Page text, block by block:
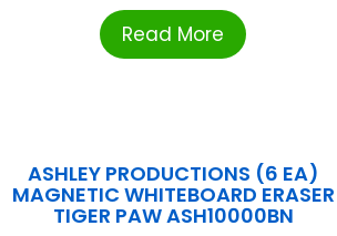
Read More
ASHLEY PRODUCTIONS (6 EA)
MAGNETIC WHITEBOARD ERASER
TIGER PAW ASH10000BN